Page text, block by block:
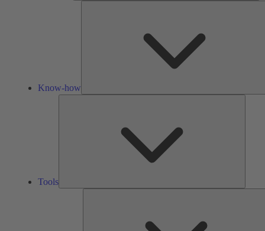
Know-how
Tools